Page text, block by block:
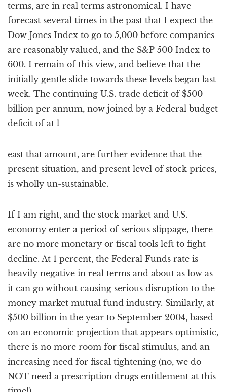
terms, are in real terms astronomical. I have
forecast several times in the past that I expect the
Dow Jones Index to go to 5,000 before companies
are reasonably valued, and the S&P 500 Index to
600. I remain of this view, and believe that the
initially gentle slide towards these levels began last
week. The continuing U.S. trade deficit of $500
billion per annum, now joined by a Federal budget
deficit of at l
east that amount, are further evidence that the
present situation, and present level of stock prices,
is wholly un-sustainable.
If I am right, and the stock market and U.S.
economy enter a period of serious slippage, there
are no more monetary or fiscal tools left to fight
decline. At 1 percent, the Federal Funds rate is
heavily negative in real terms and about as low as
it can go without causing serious disruption to the
money market mutual fund industry. Similarly, at
$500 billion in the year to September 2004, based
on an economic projection that appears optimistic,
there is no more room for fiscal stimulus, and an
increasing need for fiscal tightening (no, we do
NOT need a prescription drugs entitlement at this